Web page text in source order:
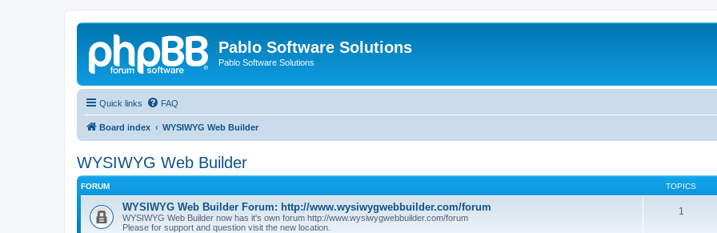
Pablo Software Solutions
Pablo Software Solutions
Quick links FAQ
Board index WYSIWYG Web Builder
WYSIWYG Web Builder
FORUM TOPICS
WYSIWYG Web Builder Forum: http://www.wysiwygwebbuilder.com/forum
WYSIWYG Web Builder now has it's own forum http://www.wysiwygwebbuilder.com/forum
Please for support and question visit the new location.
1